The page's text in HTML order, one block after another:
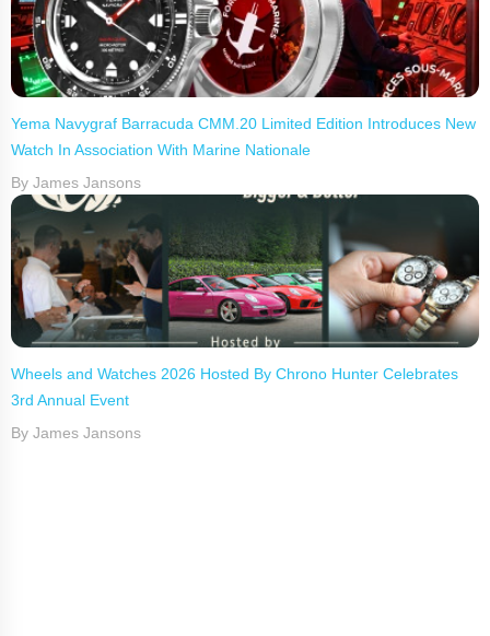
Yema Navygraf Barracuda CMM.20 Limited Edition Introduces New
Watch In Association With Marine Nationale
By James Jansons
Wheels and Watches 2026 Hosted By Chrono Hunter Celebrates
3rd Annual Event
By James Jansons